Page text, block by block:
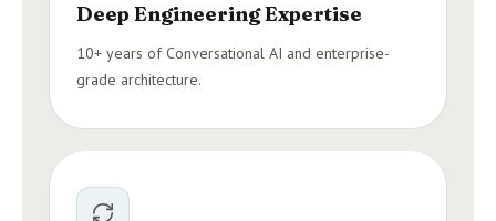
Deep Engineering Expertise
10+ years of Conversational AI and enterprise-
grade architecture.